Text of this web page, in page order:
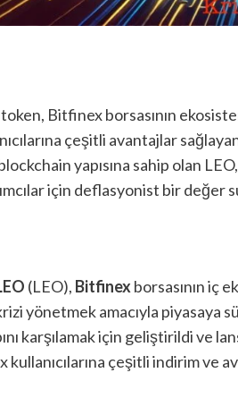
Bitfinex borsasının
çeşitli avantajlar
yapısına sahip olan
için deflasyonist bir değer
(LEO), Bitfinex borsasının iç
yönetmek amacıyla piyasaya
karşılamak için geliştirildi ve
kullanıcılarına çeşitli indirim